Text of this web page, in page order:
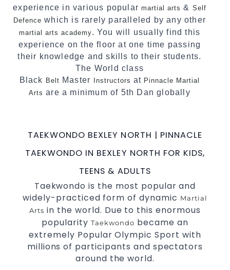
experience in various popularmartial arts & Self
Defence which is rarely paralleled by any other
martial arts academy. You will usually find this
experience on the floor at one time passing
their knowledge and skills to their students.
The World class
Black Belt Master Instructors at Pinnacle Martial
Arts are a minimum of 5th Dan globally
World Class Master Instructors and elite
coaches Home ofState , National and
a purpose Fun, Motivating, Safe and Family
Friendly Environment
TAEKWONDO BEXLEY NORTH | PINNACLE
TAEKWONDO IN BEXLEY NORTH FOR KIDS,
TEENS & ADULTS
Taekwondo is the most popular and
widely-practiced form of dynamic Martial
Arts in the world. Due to this enormous
popularity Taekwondo became an
extremely Popular Olympic Sport with
millions of participants and spectators
around the world.